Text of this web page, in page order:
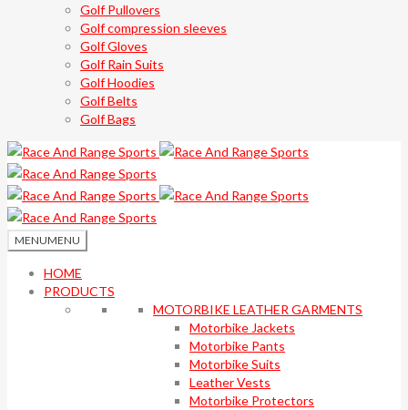
Golf Pullovers
Golf compression sleeves
Golf Gloves
Golf Rain Suits
Golf Hoodies
Golf Belts
Golf Bags
MENUMENU
HOME
PRODUCTS
MOTORBIKE LEATHER GARMENTS
Motorbike Jackets
Motorbike Pants
Motorbike Suits
Leather Vests
Motorbike Protectors